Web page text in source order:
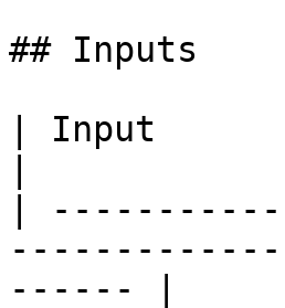
## Inputs
| Input
|
------ |